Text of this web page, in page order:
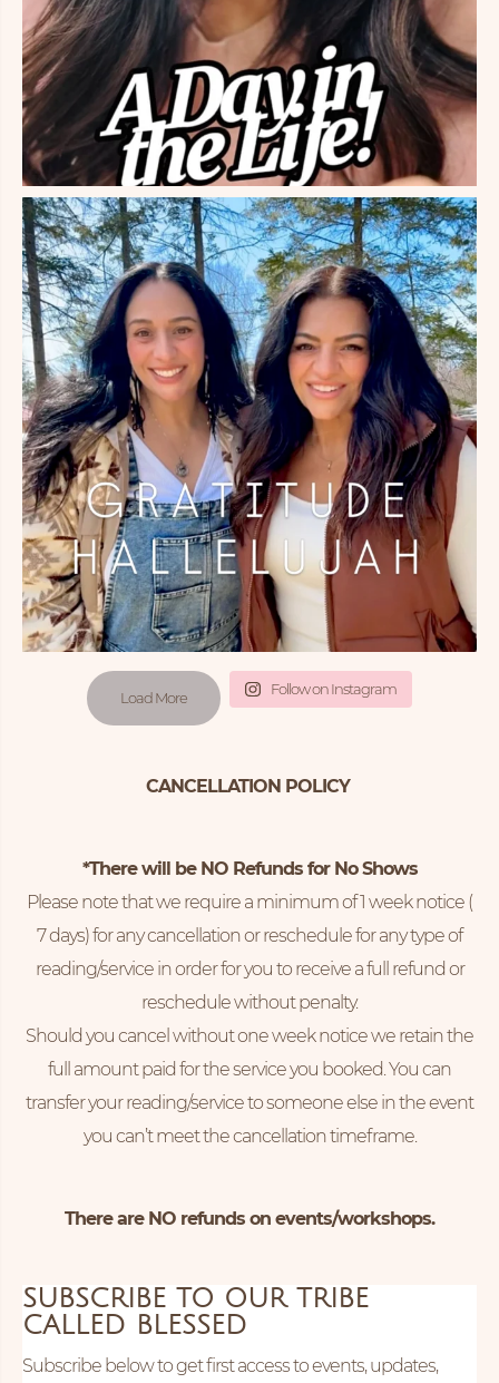
Load More Follow on Instagram
CANCELLATION POLICY
*There will be NO Refunds for No Shows
Please note that we require a minimum of 1 week notice (
7 days) for any cancellation or reschedule for any type of
reading/service in order for you to receive a full refund or
reschedule without penalty.
Should you cancel without one week notice we retain the
full amount paid for the service you booked. You can
transfer your reading/service to someone else in the event
you can’t meet the cancellation timeframe.
There are NO refunds on events/workshops.
SUBSCRIBE TO OUR TRIBE
CALLED BLESSED
Subscribe below to get first access to events, updates,